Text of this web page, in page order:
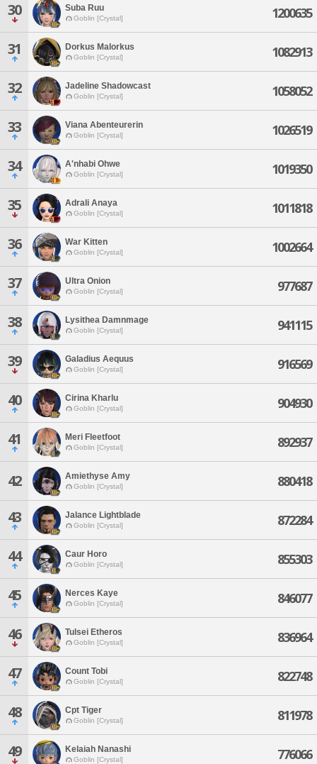
30 Suba Ruu
Goblin [Crystal] 1200635
31 Dorkus Malorkus
Goblin [Crystal] 1082913
32 Jadeline Shadowcast
Goblin [Crystal] 1058052
33 Viana Abenteurerin
Goblin [Crystal] 1026519
34 A'nhabi Ohwe
Goblin [Crystal] 1019350
35 Adrali Anaya
Goblin [Crystal] 1011818
36 War Kitten
Goblin [Crystal] 1002664
37 Ultra Onion
Goblin [Crystal] 977687
38 Lysithea Damnmage
Goblin [Crystal] 941115
39 Galadius Aequus
Goblin [Crystal] 916569
40 Cirina Kharlu
Goblin [Crystal] 904930
41 Meri Fleetfoot
Goblin [Crystal] 892937
42 Amiethyse Amy
Goblin [Crystal] 880418
43 Jalance Lightblade
Goblin [Crystal] 872284
44 Caur Horo
Goblin [Crystal] 855303
45 Nerces Kaye
Goblin [Crystal] 846077
46 Tulsei Etheros
Goblin [Crystal] 836964
47 Count Tobi
Goblin [Crystal] 822748
48 Cpt Tiger
Goblin [Crystal] 811978
49 Kelaiah Nanashi
Goblin [Crystal] 776066